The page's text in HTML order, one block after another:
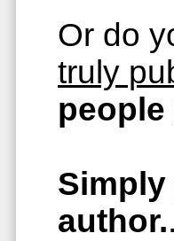
Or do
truly
author.